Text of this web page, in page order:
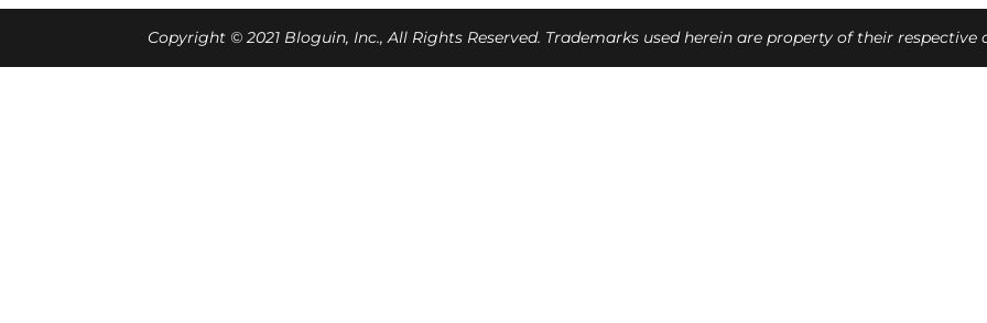
Copyright © 2021 Bloguin, Inc., All Rights Reserved. Trademarks used herein are property of their respective